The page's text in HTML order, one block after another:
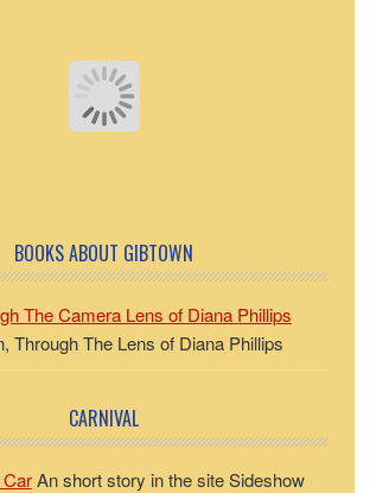
BOOKS ABOUT GIBTOWN
The Camera Lens of Diana Phillips
Through The Lens of Diana Phillips
CARNIVAL
An short story in the site Sideshow